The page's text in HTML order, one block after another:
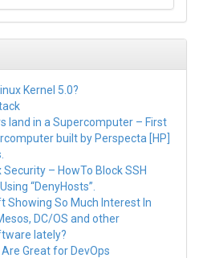
Kernel 5.0?
land in a Supercomputer – First
built by Perspecta [HP]
Security – HowTo Block SSH
“DenyHosts”.
Showing So Much Interest In
DC/OS and other
lately?
Great for DevOps